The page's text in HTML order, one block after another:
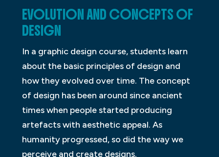
EVOLUTION AND CONCEPTS OF
DESIGN
In a graphic design course, students learn
about the basic principles of design and
how they evolved over time. The concept
of design has been around since ancient
times when people started producing
artefacts with aesthetic appeal. As
humanity progressed, so did the way we
perceive and create designs.